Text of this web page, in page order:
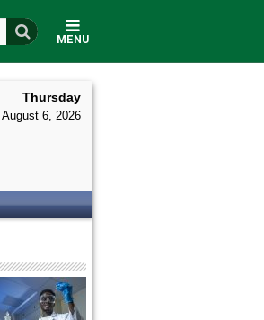
MENU
Thursday
August 6, 2026